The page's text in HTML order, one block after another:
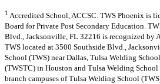
1 Accredited School, ACCSC. TWS Phoenix is
Board for Private Post Secondary Education.
Blvd., Jacksonville, FL 32216 is recognized by
TWS located at 3500 Southside Blvd.,
School (TWS) near Dallas, Tulsa Welding
(TWSTC) in Houston and Tulsa Welding
branch campuses of Tulsa Welding School